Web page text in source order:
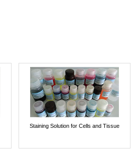
Staining Solution for Cells and Tissue